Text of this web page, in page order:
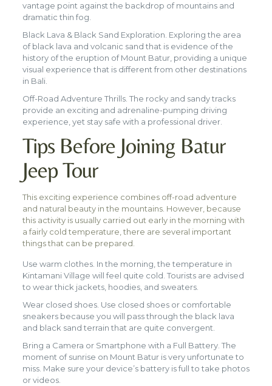
vantage point against the backdrop of mountains and
dramatic thin fog.
Black Lava & Black Sand Exploration. Exploring the area
of black lava and volcanic sand that is evidence of the
history of the eruption of Mount Batur, providing a unique
visual experience that is different from other destinations
in Bali.
Off-Road Adventure Thrills. The rocky and sandy tracks
provide an exciting and adrenaline-pumping driving
experience, yet stay safe with a professional driver.
Tips Before Joining Batur
Jeep Tour
This exciting experience combines off-road adventure
and natural beauty in the mountains. However, because
this activity is usually carried out early in the morning with
a fairly cold temperature, there are several important
things that can be prepared.
Use warm clothes. In the morning, the temperature in
Kintamani Village will feel quite cold. Tourists are advised
to wear thick jackets, hoodies, and sweaters.
Wear closed shoes. Use closed shoes or comfortable
sneakers because you will pass through the black lava
and black sand terrain that are quite convergent.
Bring a Camera or Smartphone with a Full Battery. The
moment of sunrise on Mount Batur is very unfortunate to
miss. Make sure your device’s battery is full to take photos
or videos.